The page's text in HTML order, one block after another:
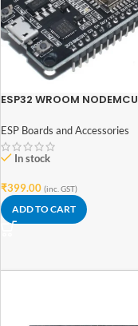
ESP32 WROOM NODEMCU
ESP Boards and Accessories
In stock
₹399.00 (inc. GST)
ADD TO CART